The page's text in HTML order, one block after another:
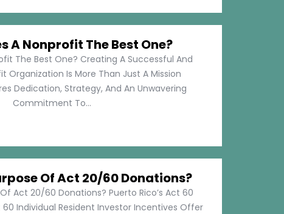
A Nonprofit The Best One?
The Best One? Creating A Successful And
Organization Is More Than Just A Mission
Dedication, Strategy, And An Unwavering
Commitment To...
Of Act 20/60 Donations?
Act 20/60 Donations? Puerto Rico’s Act 60
60 Individual Resident Investor Incentives Offer